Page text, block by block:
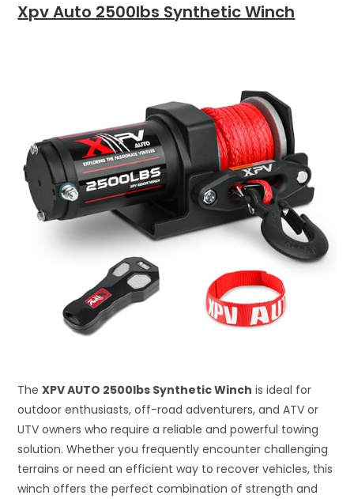
Xpv Auto 2500lbs Synthetic Winch
TheXPV AUTO 2500lbs Synthetic Winch is ideal for
outdoor enthusiasts, off-road adventurers, and ATV or
UTV owners who require a reliable and powerful towing
solution. Whether you frequently encounter challenging
terrains or need an efficient way to recover vehicles, this
winch offers the perfect combination of strength and